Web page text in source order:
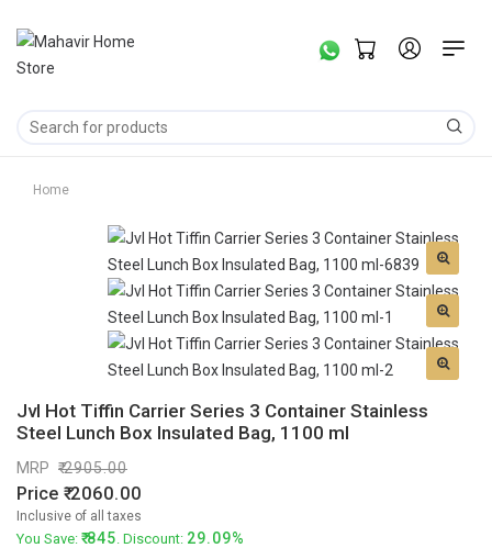
Home
Jvl Hot Tiffin Carrier Series 3 Container Stainless
Steel Lunch Box Insulated Bag, 1100 ml
MRP 2905.00
Price 2060.00
Inclusive of all taxes
You Save: 845. Discount: 29.09%